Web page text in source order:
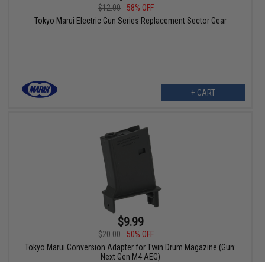
$12.00
58% OFF
Tokyo Marui Electric Gun Series Replacement Sector Gear
+ CART
$9.99
$20.00
50% OFF
Tokyo Marui Conversion Adapter for Twin Drum Magazine (Gun:
Next Gen M4 AEG)